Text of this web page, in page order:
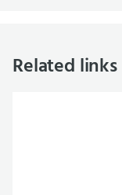
Related links